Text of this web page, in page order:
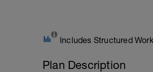
Includes Structured
Plan Description